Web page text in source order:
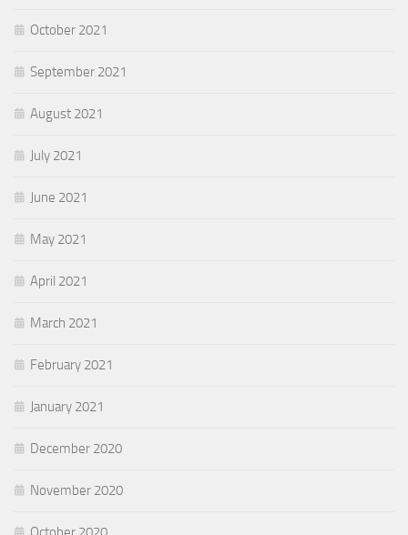
October 2021
September 2021
August 2021
July 2021
June 2021
May 2021
April 2021
March 2021
February 2021
January 2021
December 2020
November 2020